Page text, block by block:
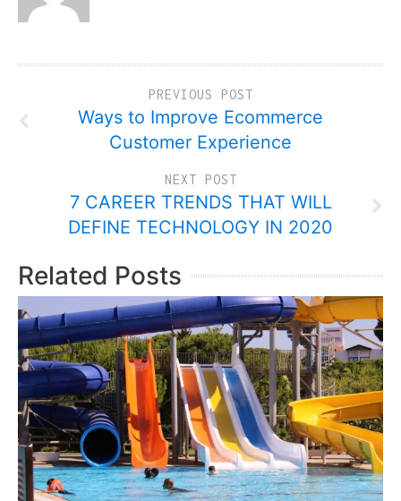
PREVIOUS POST
Ways to Improve Ecommerce
Customer Experience
NEXT POST
7 CAREER TRENDS THAT WILL
DEFINE TECHNOLOGY IN 2020
Related Posts